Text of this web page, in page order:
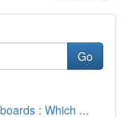
Go
: Which ...